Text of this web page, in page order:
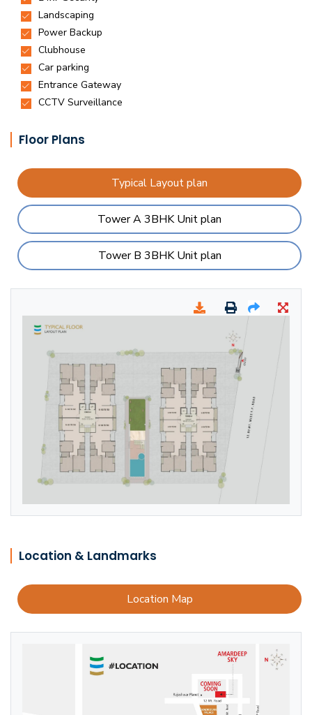
Floor Plans
Typical Layout plan
Tower A 3BHK Unit plan
Tower B 3BHK Unit plan
Location & Landmarks
Location Map